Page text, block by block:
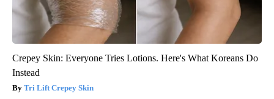
Crepey Skin: Everyone Tries Lotions. Here's What Koreans Do
Instead
Tri Lift Crepey Skin